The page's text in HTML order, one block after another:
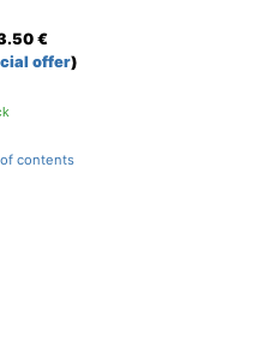
€
offer)
contents